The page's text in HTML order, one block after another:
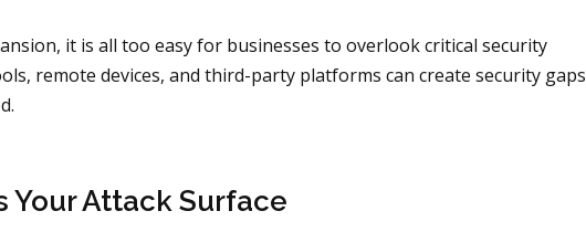
it is all too easy for businesses to overlook critical security
remote devices, and third-party platforms can create security gaps
Your Attack Surface